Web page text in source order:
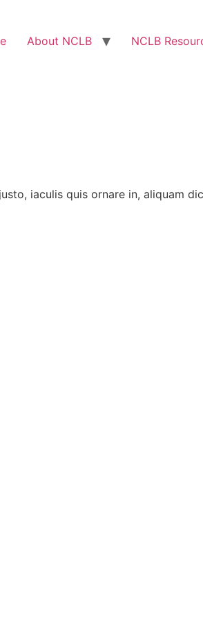
About NCLB NCLB
iaculis quis ornare in, aliquam